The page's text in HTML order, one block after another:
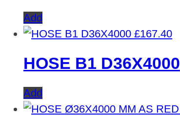
Add
£167.40
HOSE B1 D36X4000
Add